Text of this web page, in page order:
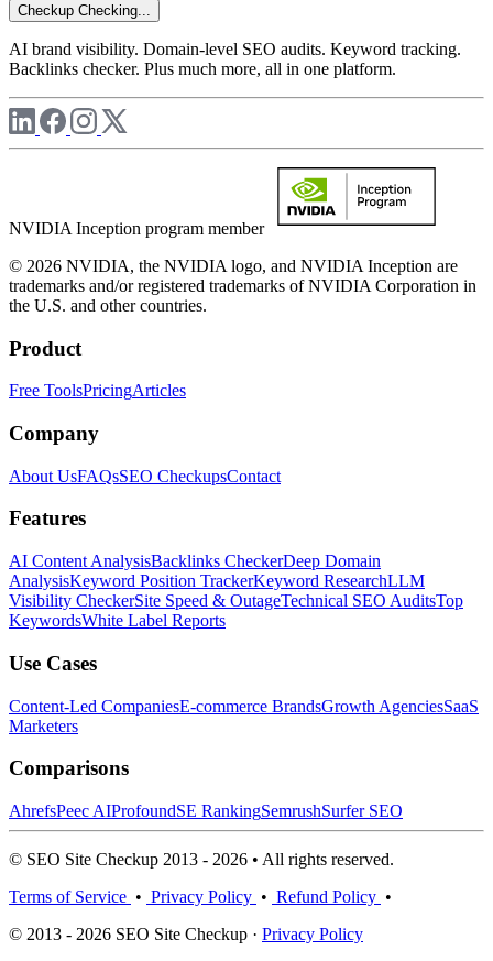
Checkup Checking...
AI brand visibility. Domain-level SEO audits. Keyword tracking.
Backlinks checker. Plus much more, all in one platform.
NVIDIA Inception program member
© 2026 NVIDIA, the NVIDIA logo, and NVIDIA Inception are
trademarks and/or registered trademarks of NVIDIA Corporation in
the U.S. and other countries.
Product
Free ToolsPricingArticles
Company
About UsFAQsSEO CheckupsContact
Features
AI Content AnalysisBacklinks CheckerDeep Domain
AnalysisKeyword Position TrackerKeyword ResearchLLM
Visibility CheckerSite Speed & OutageTechnical SEO AuditsTop
KeywordsWhite Label Reports
Use Cases
Content-Led CompaniesE-commerce BrandsGrowth AgenciesSaaS
Marketers
Comparisons
AhrefsPeec AIProfoundSE RankingSemrushSurfer SEO
© SEO Site Checkup 2013 - 2026 • All rights reserved.
Terms of Service • Privacy Policy • Refund Policy •
© 2013 - 2026 SEO Site Checkup · Privacy Policy